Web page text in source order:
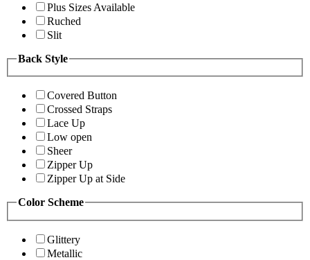
Plus Sizes Available
Ruched
Slit
Back Style
Covered Button
Crossed Straps
Lace Up
Low open
Sheer
Zipper Up
Zipper Up at Side
Color Scheme
Glittery
Metallic